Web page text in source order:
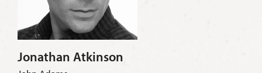
Jonathan Atkinson